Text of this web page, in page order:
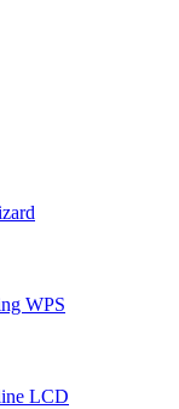
WPS
LCD